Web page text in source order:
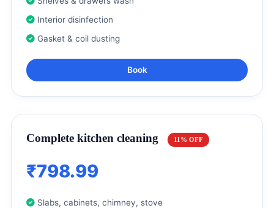
Interior disinfection
Gasket & coil dusting
Book
Complete kitchen cleaning 11% OFF
₹798.99
Slabs, cabinets, chimney, stove